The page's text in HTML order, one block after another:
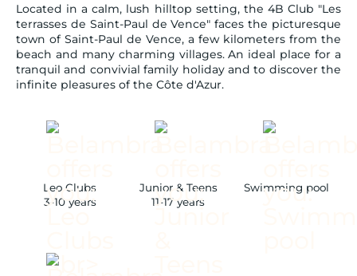
Located in a calm, lush hilltop setting, the 4B Club "Les
terrasses de Saint-Paul de Vence" faces the picturesque
town of Saint-Paul de Vence, a few kilometers from the
beach and many charming villages. An ideal place for a
tranquil and convivial family holiday and to discover the
infinite pleasures of the Côte d'Azur.
Leo Clubs
3-10 years
Junior & Teens
11-17 years
Swimming pool